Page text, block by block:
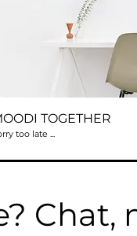
TOGETHER
too late ...
Chat,